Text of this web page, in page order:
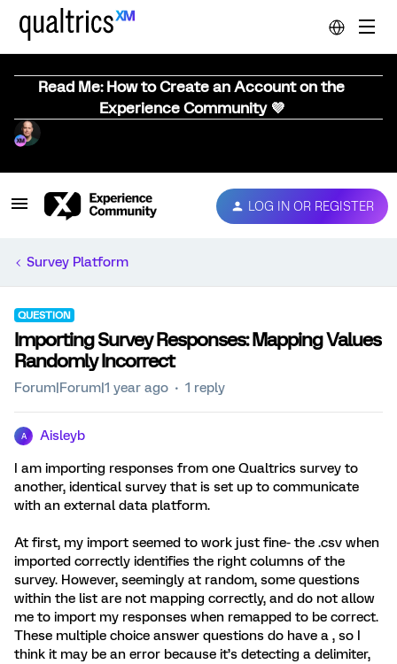
Read Me: How to Create an Account on the
Experience Community 💜
LOG IN OR REGISTER
Survey Platform
QUESTION
Importing Survey Responses: Mapping Values
Randomly Incorrect
Forum|Forum|1 year ago 1 reply
A Aisleyb
I am importing responses from one Qualtrics survey to
another, identical survey that is set up to communicate
with an external data platform.
At first, my import seemed to work just fine- the .csv when
imported correctly identifies the right columns of the
survey. However, seemingly at random, some questions
within the list are not mapping correctly, and do not allow
me to import my responses when remapped to be correct.
These multiple choice answer questions do have a , so I
think it may be an error because it’s detecting a delimiter,